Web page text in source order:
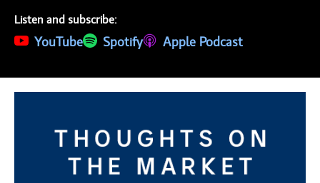
Listen and subscribe:
YouTube
(opens in a new tab)
Spotify
(opens in a new tab)Apple Podcast
(opens in a new tab)